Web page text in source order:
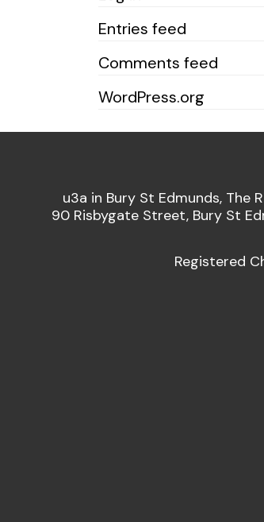
Entries feed
Comments feed
WordPress.org
u3a in Bury St Edmunds, The
90 Risbygate Street, Bury St
Registered